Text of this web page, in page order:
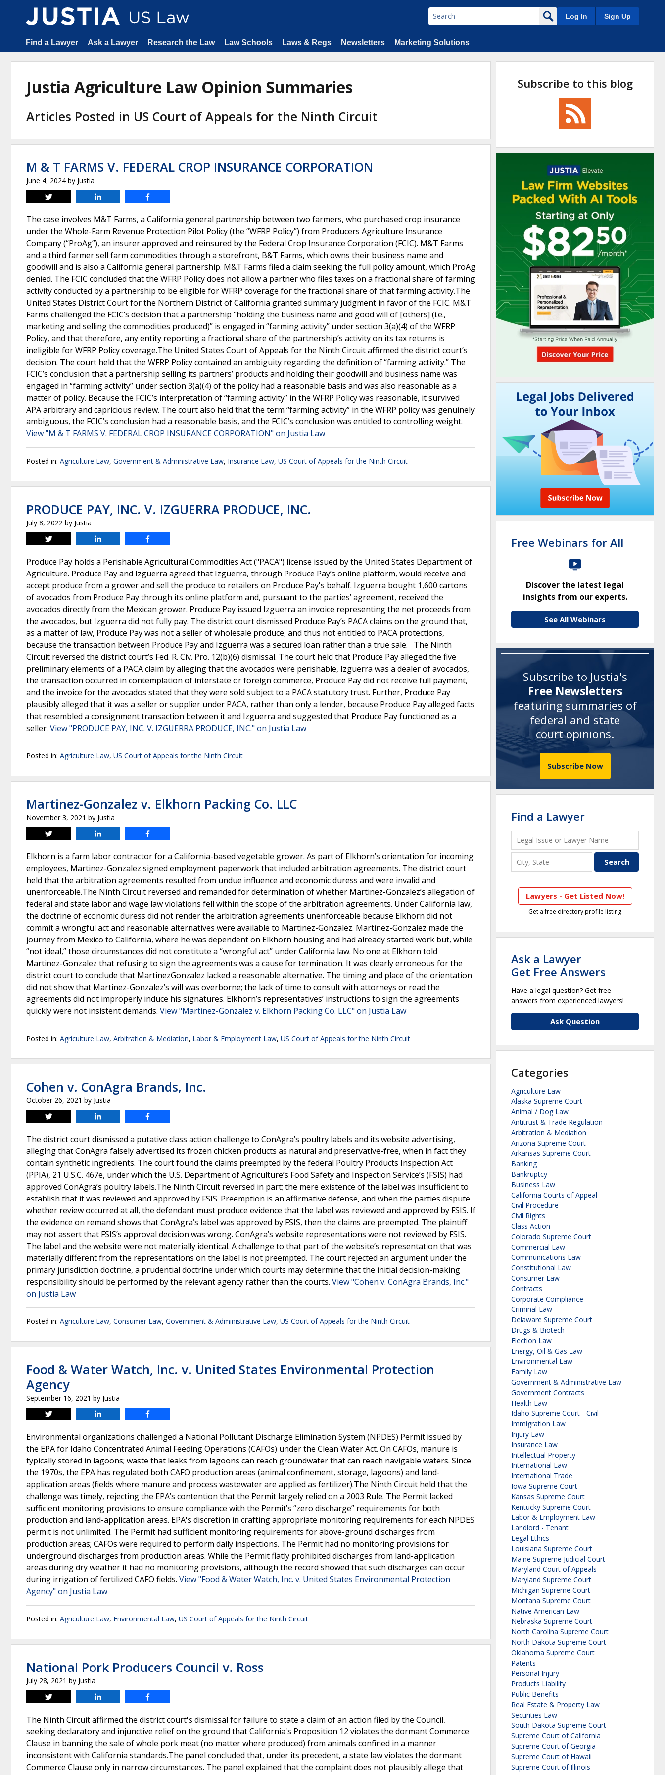
Log In Sign Up
Find a Lawyer Ask a Lawyer Research the Law Law Schools Laws & Regs Newsletters Marketing Solutions
Justia Agriculture Law Opinion Summaries
Articles Posted in US Court of Appeals for the Ninth Circuit
M & T FARMS V. FEDERAL CROP INSURANCE CORPORATION
June 4, 2024 by Justia
Tweet
The case involves M&T Farms, a California general partnership between two farmers, who purchased crop insurance
under the Whole-Farm Revenue Protection Pilot Policy (the “WFRP Policy”) from Producers Agriculture Insurance
Company (“ProAg”), an insurer approved and reinsured by the Federal Crop Insurance Corporation (FCIC). M&T Farms
and a third farmer sell farm commodities through a storefront, B&T Farms, which owns their business name and
goodwill and is also a California general partnership. M&T Farms filed a claim seeking the full policy amount, which ProAg
denied. The FCIC concluded that the WFRP Policy does not allow a partner who files taxes on a fractional share of farming
activity conducted by a partnership to be eligible for WFRP coverage for the fractional share of that farming activity.The
United States District Court for the Northern District of California granted summary judgment in favor of the FCIC. M&T
Farms challenged the FCIC’s decision that a partnership “holding the business name and good will of [others] (i.e.,
marketing and selling the commodities produced)” is engaged in “farming activity” under section 3(a)(4) of the WFRP
Policy, and that therefore, any entity reporting a fractional share of the partnership’s activity on its tax returns is
ineligible for WFRP Policy coverage.The United States Court of Appeals for the Ninth Circuit affirmed the district court’s
decision. The court held that the WFRP Policy contained an ambiguity regarding the definition of “farming activity.” The
FCIC’s conclusion that a partnership selling its partners’ products and holding their goodwill and business name was
engaged in “farming activity” under section 3(a)(4) of the policy had a reasonable basis and was also reasonable as a
matter of policy. Because the FCIC’s interpretation of “farming activity” in the WFRP Policy was reasonable, it survived
APA arbitrary and capricious review. The court also held that the term “farming activity” in the WFRP policy was genuinely
ambiguous, the FCIC’s conclusion had a reasonable basis, and the FCIC’s conclusion was entitled to controlling weight.
View "M & T FARMS V. FEDERAL CROP INSURANCE CORPORATION" on Justia Law
Posted in: Agriculture Law, Government & Administrative Law, Insurance Law, US Court of Appeals for the Ninth Circuit
PRODUCE PAY, INC. V. IZGUERRA PRODUCE, INC.
July 8, 2022 by Justia
Tweet
Produce Pay holds a Perishable Agricultural Commodities Act ("PACA") license issued by the United States Department of
Agriculture. Produce Pay and Izguerra agreed that Izguerra, through Produce Pay’s online platform, would receive and
accept produce from a grower and sell the produce to retailers on Produce Pay's behalf. Izguerra bought 1,600 cartons
of avocados from Produce Pay through its online platform and, pursuant to the parties’ agreement, received the
avocados directly from the Mexican grower. Produce Pay issued Izguerra an invoice representing the net proceeds from
the avocados, but Izguerra did not fully pay. The district court dismissed Produce Pay’s PACA claims on the ground that,
as a matter of law, Produce Pay was not a seller of wholesale produce, and thus not entitled to PACA protections,
because the transaction between Produce Pay and Izguerra was a secured loan rather than a true sale. The Ninth
Circuit reversed the district court’s Fed. R. Civ. Pro. 12(b)(6) dismissal. The court held that Produce Pay alleged the five
preliminary elements of a PACA claim by alleging that the avocados were perishable, Izguerra was a dealer of avocados,
the transaction occurred in contemplation of interstate or foreign commerce, Produce Pay did not receive full payment,
and the invoice for the avocados stated that they were sold subject to a PACA statutory trust. Further, Produce Pay
plausibly alleged that it was a seller or supplier under PACA, rather than only a lender, because Produce Pay alleged facts
that resembled a consignment transaction between it and Izguerra and suggested that Produce Pay functioned as a
seller. View "PRODUCE PAY, INC. V. IZGUERRA PRODUCE, INC." on Justia Law
Posted in: Agriculture Law, US Court of Appeals for the Ninth Circuit
Martinez-Gonzalez v. Elkhorn Packing Co. LLC
November 3, 2021 by Justia
Tweet
Elkhorn is a farm labor contractor for a California-based vegetable grower. As part of Elkhorn’s orientation for incoming
employees, Martinez-Gonzalez signed employment paperwork that included arbitration agreements. The district court
held that the arbitration agreements resulted from undue influence and economic duress and were invalid and
unenforceable.The Ninth Circuit reversed and remanded for determination of whether Martinez-Gonzalez’s allegation of
federal and state labor and wage law violations fell within the scope of the arbitration agreements. Under California law,
the doctrine of economic duress did not render the arbitration agreements unenforceable because Elkhorn did not
commit a wrongful act and reasonable alternatives were available to Martinez-Gonzalez. Martinez-Gonzalez made the
journey from Mexico to California, where he was dependent on Elkhorn housing and had already started work but, while
“not ideal,” those circumstances did not constitute a “wrongful act” under California law. No one at Elkhorn told
Martinez-Gonzalez that refusing to sign the agreements was a cause for termination. It was clearly erroneous for the
district court to conclude that MartinezGonzalez lacked a reasonable alternative. The timing and place of the orientation
did not show that Martinez-Gonzalez’s will was overborne; the lack of time to consult with attorneys or read the
agreements did not improperly induce his signatures. Elkhorn’s representatives’ instructions to sign the agreements
quickly were not insistent demands. View "Martinez-Gonzalez v. Elkhorn Packing Co. LLC" on Justia Law
Posted in: Agriculture Law, Arbitration & Mediation, Labor & Employment Law, US Court of Appeals for the Ninth Circuit
Cohen v. ConAgra Brands, Inc.
October 26, 2021 by Justia
Tweet
The district court dismissed a putative class action challenge to ConAgra’s poultry labels and its website advertising,
alleging that ConAgra falsely advertised its frozen chicken products as natural and preservative-free, when in fact they
contain synthetic ingredients. The court found the claims preempted by the federal Poultry Products Inspection Act
(PPIA), 21 U.S.C. 467e, under which the U.S. Department of Agriculture’s Food Safety and Inspection Service’s (FSIS) had
approved ConAgra’s poultry labels.The Ninth Circuit reversed in part; the mere existence of the label was insufficient to
establish that it was reviewed and approved by FSIS. Preemption is an affirmative defense, and when the parties dispute
whether review occurred at all, the defendant must produce evidence that the label was reviewed and approved by FSIS. If
the evidence on remand shows that ConAgra’s label was approved by FSIS, then the claims are preempted. The plaintiff
may not assert that FSIS’s approval decision was wrong. ConAgra’s website representations were not reviewed by FSIS.
The label and the website were not materially identical. A challenge to that part of the website’s representation that was
materially different from the representations on the label is not preempted. The court rejected an argument under the
primary jurisdiction doctrine, a prudential doctrine under which courts may determine that the initial decision-making
responsibility should be performed by the relevant agency rather than the courts. View "Cohen v. ConAgra Brands, Inc."
on Justia Law
Posted in: Agriculture Law, Consumer Law, Government & Administrative Law, US Court of Appeals for the Ninth Circuit
Food & Water Watch, Inc. v. United States Environmental Protection
Agency
September 16, 2021 by Justia
Tweet
Environmental organizations challenged a National Pollutant Discharge Elimination System (NPDES) Permit issued by
the EPA for Idaho Concentrated Animal Feeding Operations (CAFOs) under the Clean Water Act. On CAFOs, manure is
typically stored in lagoons; waste that leaks from lagoons can reach groundwater that can reach navigable waters. Since
the 1970s, the EPA has regulated both CAFO production areas (animal confinement, storage, lagoons) and land-
application areas (fields where manure and process wastewater are applied as fertilizer).The Ninth Circuit held that the
challenge was timely, rejecting the EPA’s contention that the Permit largely relied on a 2003 Rule. The Permit lacked
sufficient monitoring provisions to ensure compliance with the Permit’s “zero discharge” requirements for both
production and land-application areas. EPA's discretion in crafting appropriate monitoring requirements for each NPDES
permit is not unlimited. The Permit had sufficient monitoring requirements for above-ground discharges from
production areas; CAFOs were required to perform daily inspections. The Permit had no monitoring provisions for
underground discharges from production areas. While the Permit flatly prohibited discharges from land-application
areas during dry weather it had no monitoring provisions, although the record showed that such discharges can occur
during irrigation of fertilized CAFO fields. View "Food & Water Watch, Inc. v. United States Environmental Protection
Agency" on Justia Law
Posted in: Agriculture Law, Environmental Law, US Court of Appeals for the Ninth Circuit
National Pork Producers Council v. Ross
July 28, 2021 by Justia
Tweet
The Ninth Circuit affirmed the district court's dismissal for failure to state a claim of an action filed by the Council,
seeking declaratory and injunctive relief on the ground that California's Proposition 12 violates the dormant Commerce
Clause in banning the sale of whole pork meat (no matter where produced) from animals confined in a manner
inconsistent with California standards.The panel concluded that, under its precedent, a state law violates the dormant
Commerce Clause only in narrow circumstances. The panel explained that the complaint does not plausibly allege that
Subscribe to this blog
Free Webinars for All
Discover the latest legal
insights from our experts.
See All Webinars
Subscribe to Justia's
Free Newsletters
featuring summaries of
federal and state
court opinions.
Subscribe Now
Find a Lawyer
Lawyers - Get Listed Now!
Get a free directory profile listing
Ask a Lawyer
Get Free Answers
Have a legal question? Get free
answers from experienced lawyers!
Ask Question
Categories
Agriculture Law
Alaska Supreme Court
Animal / Dog Law
Antitrust & Trade Regulation
Arbitration & Mediation
Arizona Supreme Court
Arkansas Supreme Court
Banking
Bankruptcy
Business Law
California Courts of Appeal
Civil Procedure
Civil Rights
Class Action
Colorado Supreme Court
Commercial Law
Communications Law
Constitutional Law
Consumer Law
Contracts
Corporate Compliance
Criminal Law
Delaware Supreme Court
Drugs & Biotech
Election Law
Energy, Oil & Gas Law
Environmental Law
Family Law
Government & Administrative Law
Government Contracts
Health Law
Idaho Supreme Court - Civil
Immigration Law
Injury Law
Insurance Law
Intellectual Property
International Law
International Trade
Iowa Supreme Court
Kansas Supreme Court
Kentucky Supreme Court
Labor & Employment Law
Landlord - Tenant
Legal Ethics
Louisiana Supreme Court
Maine Supreme Judicial Court
Maryland Court of Appeals
Maryland Supreme Court
Michigan Supreme Court
Montana Supreme Court
Native American Law
Nebraska Supreme Court
North Carolina Supreme Court
North Dakota Supreme Court
Oklahoma Supreme Court
Patents
Personal Injury
Products Liability
Public Benefits
Real Estate & Property Law
Securities Law
South Dakota Supreme Court
Supreme Court of California
Supreme Court of Georgia
Supreme Court of Hawaii
Supreme Court of Illinois